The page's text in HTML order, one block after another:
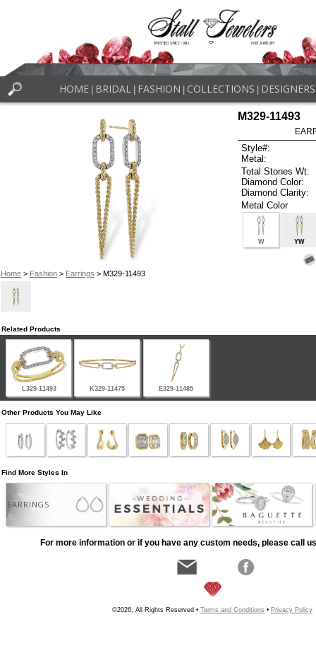
HOME BRIDAL FASHION COLLECTIONS DESIGNERS
Home> Fashion> Earrings > M329-11493
M329-11493
Style#:
Metal:
Total Stones Wt:
Diamond Color:
Diamond Clarity:
Metal Color
W YW
Related Products
L329-11493 K329-11475 E329-11485
Other Products You May Like
Find More Styles In
EARRINGS
For more information or if you have any custom needs, please call
©2026, All Rights Reserved • Terms and Conditions • Privacy Policy